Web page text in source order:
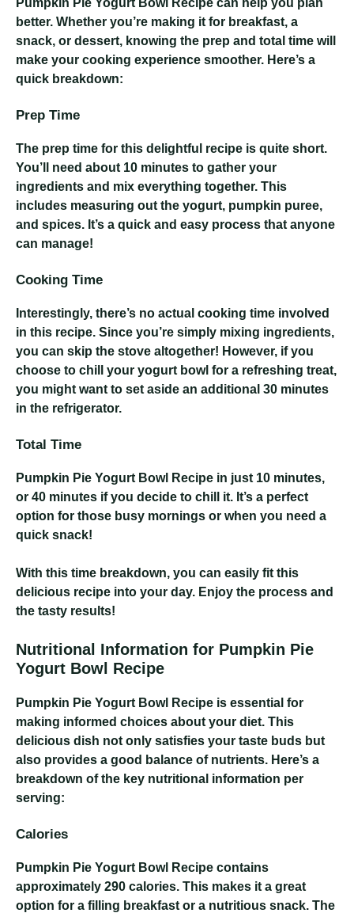
Pumpkin Pie Yogurt Bowl Recipe can help you plan
better. Whether you’re making it for breakfast, a
snack, or dessert, knowing the prep and total time will
make your cooking experience smoother. Here’s a
quick breakdown:
Prep Time
The prep time for this delightful recipe is quite short.
You’ll need about 10 minutes to gather your
ingredients and mix everything together. This
includes measuring out the yogurt, pumpkin puree,
and spices. It’s a quick and easy process that anyone
can manage!
Cooking Time
Interestingly, there’s no actual cooking time involved
in this recipe. Since you’re simply mixing ingredients,
you can skip the stove altogether! However, if you
choose to chill your yogurt bowl for a refreshing treat,
you might want to set aside an additional 30 minutes
in the refrigerator.
Total Time
Pumpkin Pie Yogurt Bowl Recipe in just 10 minutes,
or 40 minutes if you decide to chill it. It’s a perfect
option for those busy mornings or when you need a
quick snack!
With this time breakdown, you can easily fit this
delicious recipe into your day. Enjoy the process and
the tasty results!
Nutritional Information for Pumpkin Pie
Yogurt Bowl Recipe
Pumpkin Pie Yogurt Bowl Recipe is essential for
making informed choices about your diet. This
delicious dish not only satisfies your taste buds but
also provides a good balance of nutrients. Here’s a
breakdown of the key nutritional information per
serving:
Calories
Pumpkin Pie Yogurt Bowl Recipe contains
approximately 290 calories. This makes it a great
option for a filling breakfast or a nutritious snack. The